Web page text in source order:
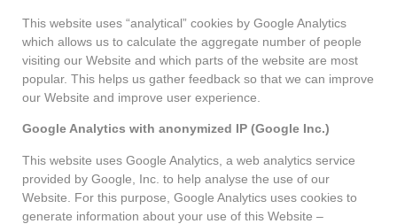
This website uses “analytical” cookies by Google Analytics
which allows us to calculate the aggregate number of people
visiting our Website and which parts of the website are most
popular. This helps us gather feedback so that we can improve
our Website and improve user experience.
Google Analytics with anonymized IP (Google Inc.)
This website uses Google Analytics, a web analytics service
provided by Google, Inc. to help analyse the use of our
Website. For this purpose, Google Analytics uses cookies to
generate information about your use of this Website –